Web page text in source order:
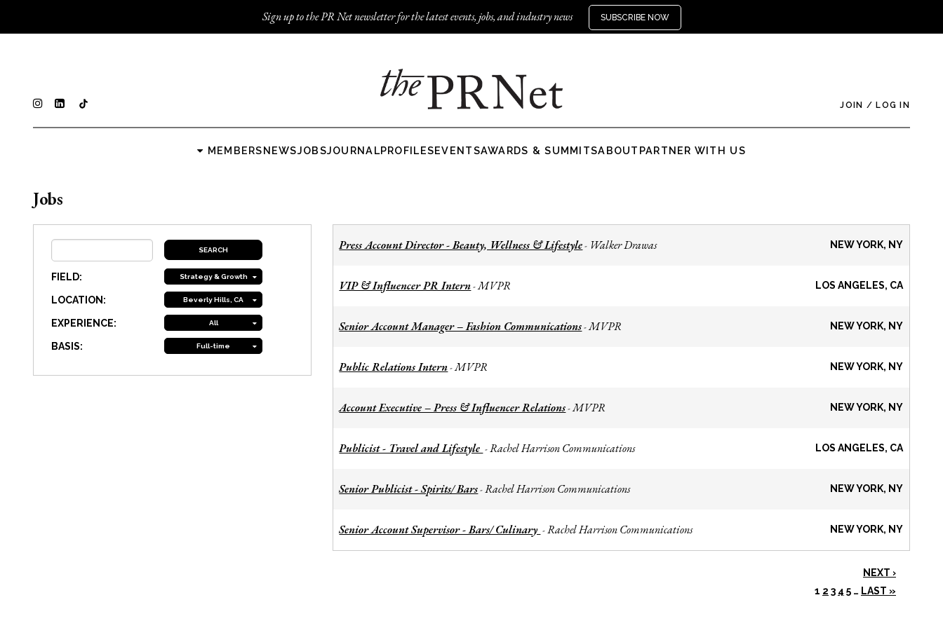
Sign up to the PR Net newsletter for the latest events, jobs, and industry news SUBSCRIBE NOW
JOIN / LOG IN
MEMBERSNEWSJOBSJOURNALPROFILESEVENTSAWARDS & SUMMITSABOUT PARTNER WITH US
Jobs
FIELD: Strategy & Growth
LOCATION: Beverly Hills, CA
EXPERIENCE: All
BASIS: Full-time
Press Account Director - Beauty, Wellness & Lifestyle- Walker Drawas NEW YORK, NY
VIP & Influencer PR Intern-MVPR LOS ANGELES, CA
Senior Account Manager – Fashion Communications-MVPR NEW YORK, NY
Public Relations Intern-MVPR NEW YORK, NY
Account Executive – Press & Influencer Relations-MVPR NEW YORK, NY
Publicist - Travel and Lifestyle -Rachel Harrison Communications LOS ANGELES, CA
Senior Publicist - Spirits/ Bars-Rachel Harrison Communications NEW YORK, NY
Senior Account Supervisor - Bars/ Culinary -Rachel Harrison Communications NEW YORK, NY
NEXT ›
1 2 3 4 5 … LAST »